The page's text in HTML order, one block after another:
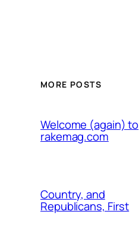
MORE POSTS
Welcome (again) to
rakemag.com
Country, and
Republicans, First